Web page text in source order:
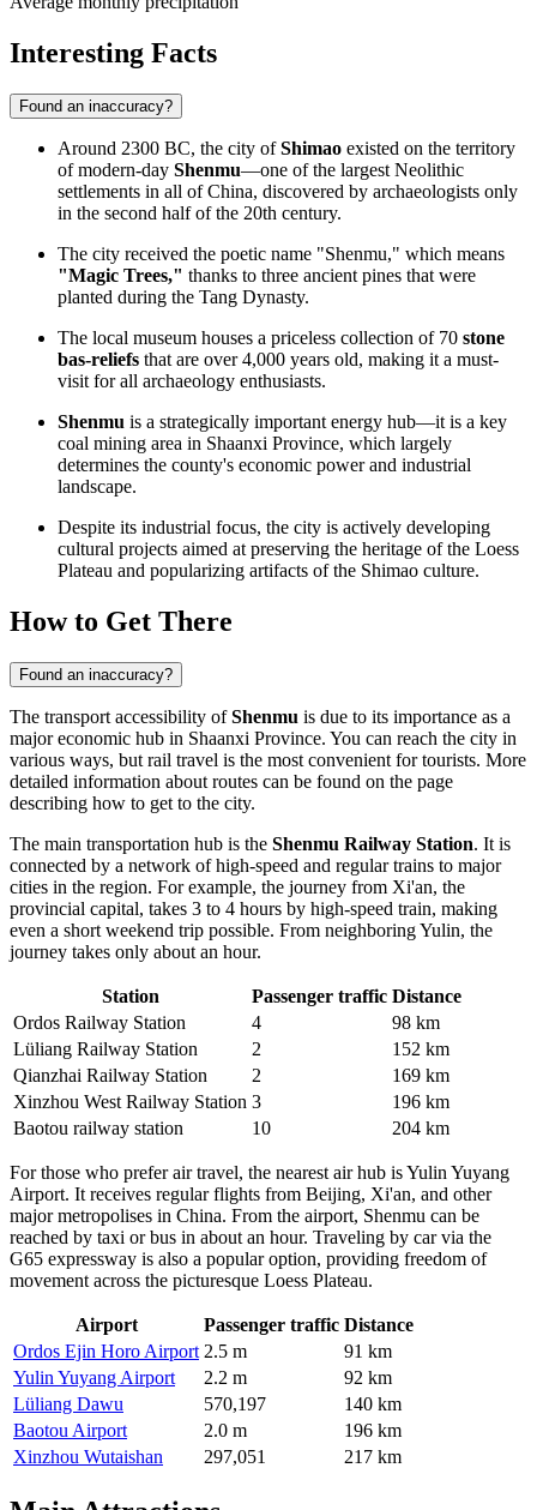
Interesting Facts
Found an inaccuracy?
Around 2300 BC, the city ofShimao existed on the territory
of modern-day Shenmu—one of the largest Neolithic
settlements in all of China, discovered by archaeologists only
in the second half of the 20th century.
The city received the poetic name "Shenmu," which means
"Magic Trees," thanks to three ancient pines that were
planted during the Tang Dynasty.
The local museum houses a priceless collection of 70 stone
bas-reliefs that are over 4,000 years old, making it a must-
visit for all archaeology enthusiasts.
Shenmu is a strategically important energy hub—it is a key
coal mining area in Shaanxi Province, which largely
determines the county's economic power and industrial
landscape.
Despite its industrial focus, the city is actively developing
cultural projects aimed at preserving the heritage of the Loess
Plateau and popularizing artifacts of the Shimao culture.
How to Get There
Found an inaccuracy?
The transport accessibility ofShenmu is due to its importance as a
major economic hub in Shaanxi Province. You can reach the city in
various ways, but rail travel is the most convenient for tourists. More
detailed information about routes can be found on the page
describing how to get to the city.
The main transportation hub is the Shenmu Railway Station. It is
connected by a network of high-speed and regular trains to major
cities in the region. For example, the journey from Xi'an, the
provincial capital, takes 3 to 4 hours by high-speed train, making
even a short weekend trip possible. From neighboring Yulin, the
journey takes only about an hour.
Station Passenger traffic Distance
Ordos Railway Station
4
98 km
Lüliang Railway Station
2
152 km
Qianzhai Railway Station
2
169 km
Xinzhou West Railway Station 3
196 km
Baotou railway station
10 204 km
For those who prefer air travel, the nearest air hub is Yulin Yuyang
Airport. It receives regular flights from Beijing, Xi'an, and other
major metropolises in China. From the airport, Shenmu can be
reached by taxi or bus in about an hour. Traveling by car via the
G65 expressway is also a popular option, providing freedom of
movement across the picturesque Loess Plateau.
Airport Passenger traffic Distance
Ordos Ejin Horo Airport 2.5 m
91 km
Yulin Yuyang Airport
2.2 m
92 km
Lüliang Dawu
570,197
140 km
Baotou Airport
2.0 m
196 km
Xinzhou Wutaishan
297,051 217 km